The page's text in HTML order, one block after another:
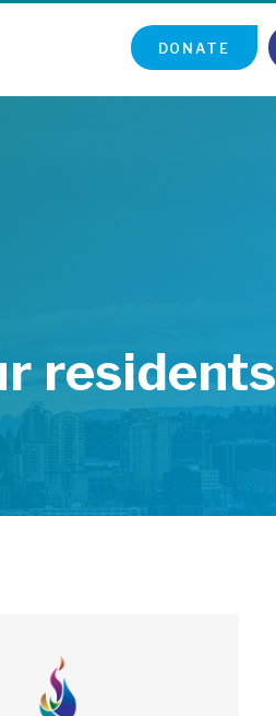
DONATE
residents